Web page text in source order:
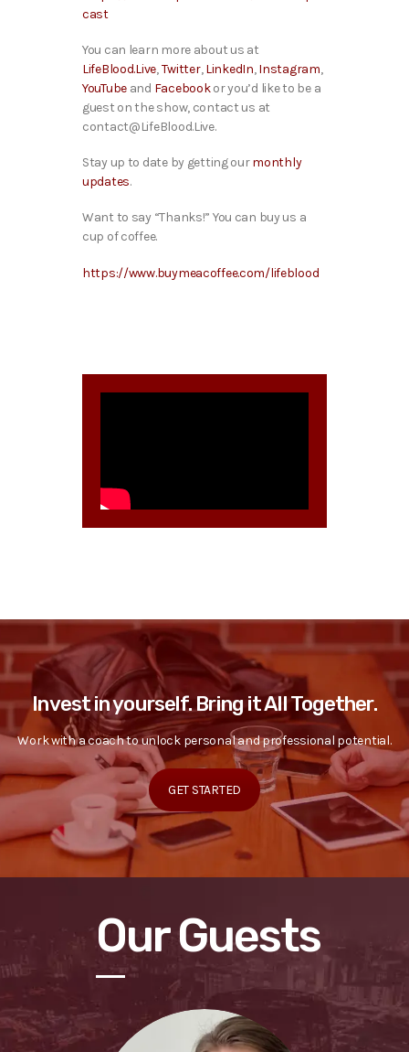
cast
You can learn more about us at
LifeBlood.Live,Twitter,LinkedIn,Instagram,
YouTube and Facebookor you’d like to be a
guest on the show, contact us at
contact@LifeBlood.Live.
Stay up to date by getting ourmonthly
updates.
Want to say “Thanks!” You can buy us a
cup of coffee.
https://www.buymeacoffee.com/lifeblood
Invest in yourself. Bring it All Together.
Work with a coach to unlock personal and professional potential.
GET STARTED
Our Guests